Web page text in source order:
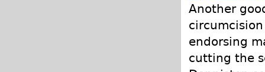
Another
endorsing
cutting the